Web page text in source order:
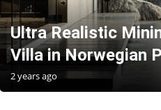
Ultra Realistic
Villa in Norwegian
2 years ago